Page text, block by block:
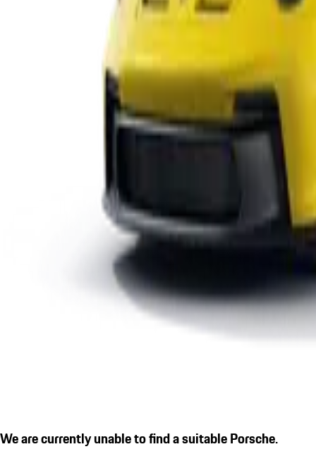
We are currently unable to find a suitable Porsche.